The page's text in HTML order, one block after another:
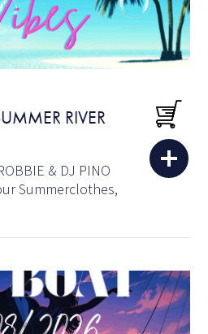
RIVER
& DJ PINO
Summerclothes,